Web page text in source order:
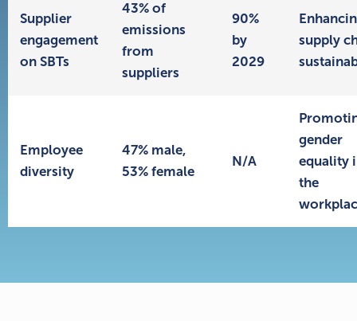
Supplier
engagement
on SBTs
43% of
emissions
from
suppliers
90%
by
2029
supply
Employee
diversity
47% male,
53% female
N/A
gender
equality
the